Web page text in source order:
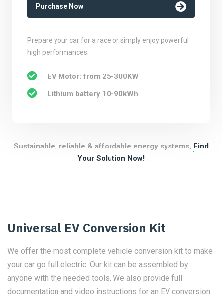
Purchase Now
Prepare your car for a race or simply enjoy powerful
high performances.
EV Motor: from 25-300KW
Lithium battery 10-90kWh
Sustainable, reliable & affordable energy systems, Find
Your Solution Now!
Universal EV Conversion Kit
We offer the most complete vehicle conversion kit to make
your car go full electric. Our kit can be assembled by
anyone with the needed tools. We also provide full
documentation and video instructions for an EV conversion.